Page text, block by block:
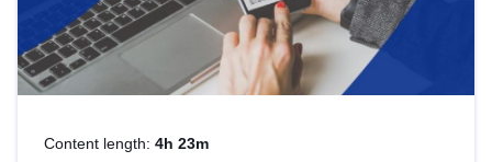
Content length: 4h 23m